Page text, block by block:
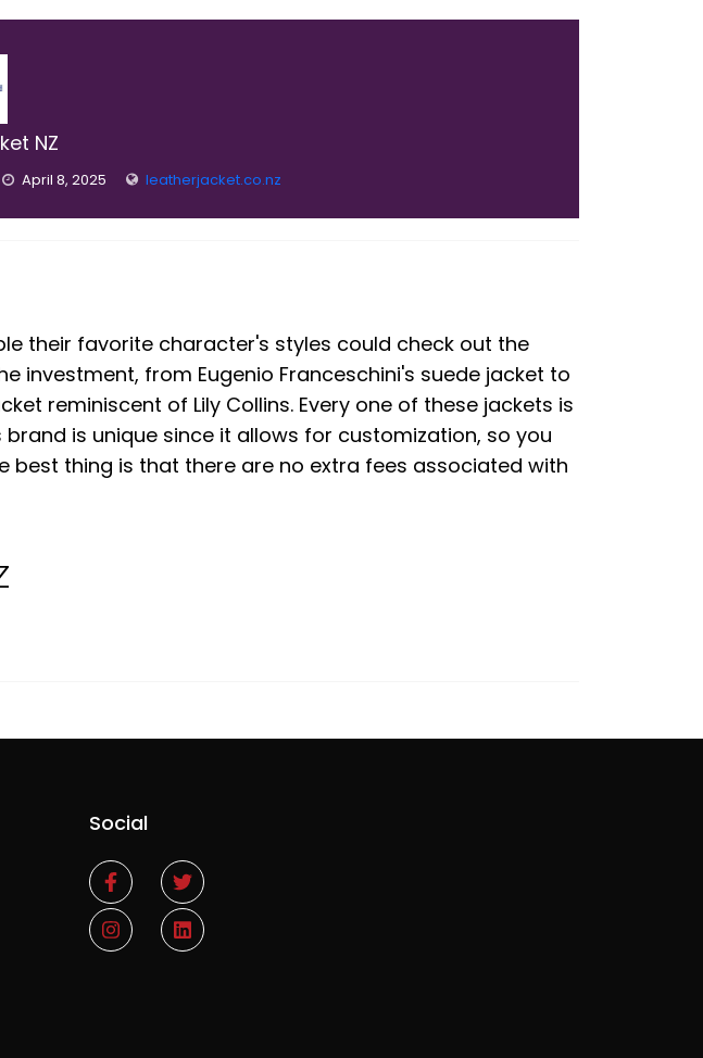
NZ
April 8, 2025 leatherjacket.co.nz
their favorite character's styles could check out the
investment, from Eugenio Franceschini's suede jacket to
reminiscent of Lily Collins. Every one of these jackets is
is unique since it allows for customization, so you
best thing is that there are no extra fees associated with
Social